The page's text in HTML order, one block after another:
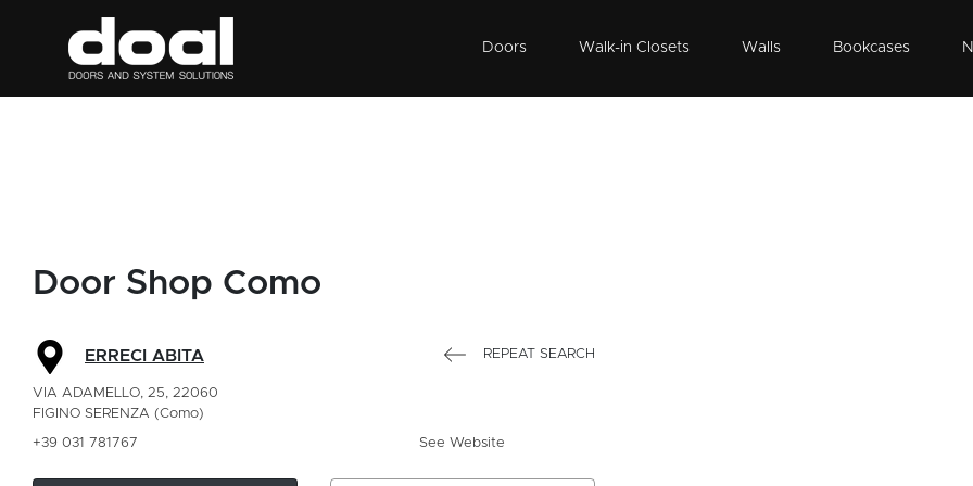
Doors Walk-in Closets Walls Bookcases
Door Shop Como
ERRECI ABITA REPEAT SEARCH
VIA ADAMELLO, 25, 22060
FIGINO SERENZA (Como)
+39 031 781767 See Website